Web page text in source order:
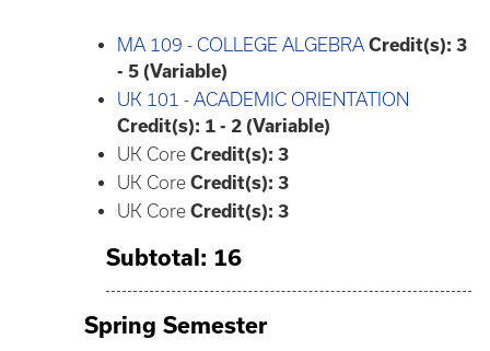
MA 109 - COLLEGE ALGEBRA Credit(s): 3
- 5 (Variable)
UK 101 - ACADEMIC ORIENTATION
Credit(s): 1 - 2 (Variable)
UK Core Credit(s): 3
UK Core Credit(s): 3
UK Core Credit(s): 3
Subtotal: 16
Spring Semester